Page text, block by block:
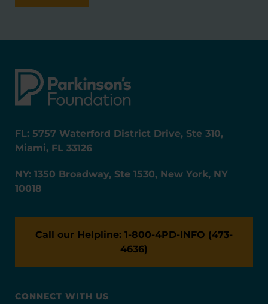
FL: 5757 Waterford District Drive, Ste 310,
Miami, FL 33126
NY: 1350 Broadway, Ste 1530, New York, NY
10018
Call our Helpline: 1-800-4PD-INFO (473-
4636)
CONNECT WITH US